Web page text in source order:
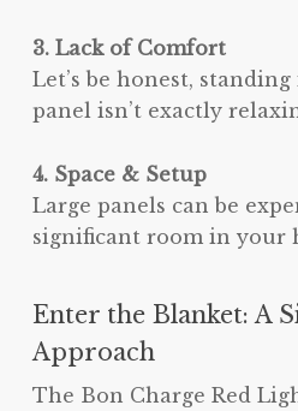
3. Lack of Comfort
Let’s be honest,
panel isn’t exactly
4. Space & Setup
Large panels can be
significant room in your
Enter the Blanket: A
Approach
The Bon Charge Red